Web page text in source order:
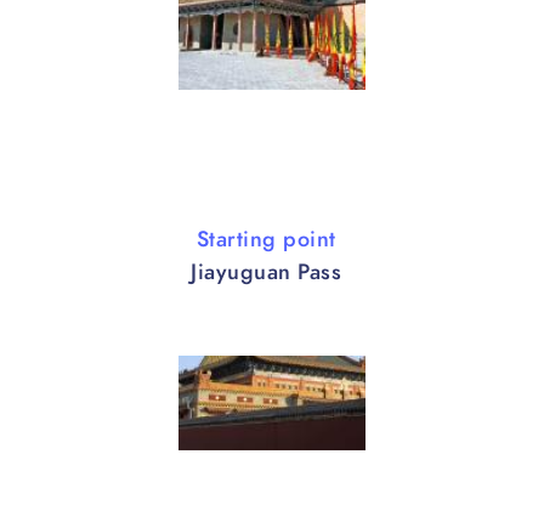
Starting point
Jiayuguan Pass